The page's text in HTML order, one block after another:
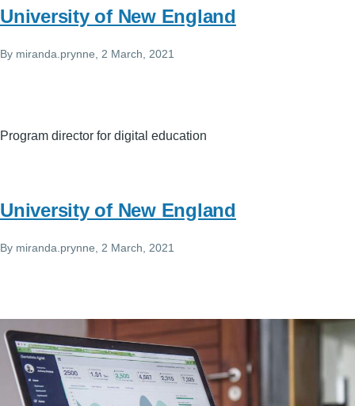
University of New England
By miranda.prynne , 2 March, 2021
Program director for digital education
University of New England
By miranda.prynne , 2 March, 2021
Image